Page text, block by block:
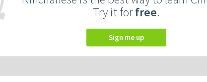
Try it forfree.
Sign me up